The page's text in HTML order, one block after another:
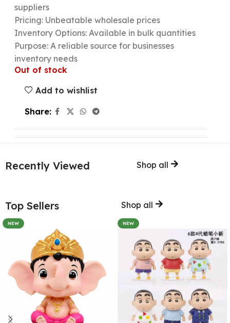
suppliers
Pricing: Unbeatable wholesale prices
Inventory Options: Available in bulk quantities
Purpose: A reliable source for businesses
inventory needs
Out of stock
Add to wishlist
Share:
Recently Viewed Shop all
Top Sellers Shop all
NEW NEW